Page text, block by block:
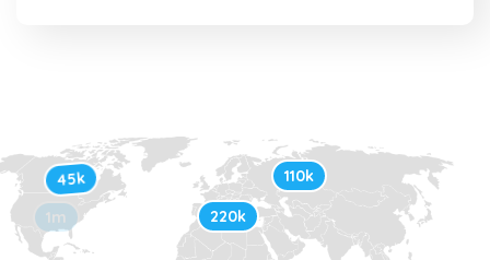
45k 110k
220k
1m